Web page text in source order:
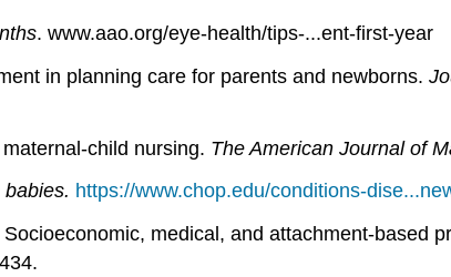
. www.aao.org/eye-health/tips-...ent-first-year
in planning care for parents and newborns.
child nursing. The American Journal of
https://www.chop.edu/conditions-
medical, and attachment-based